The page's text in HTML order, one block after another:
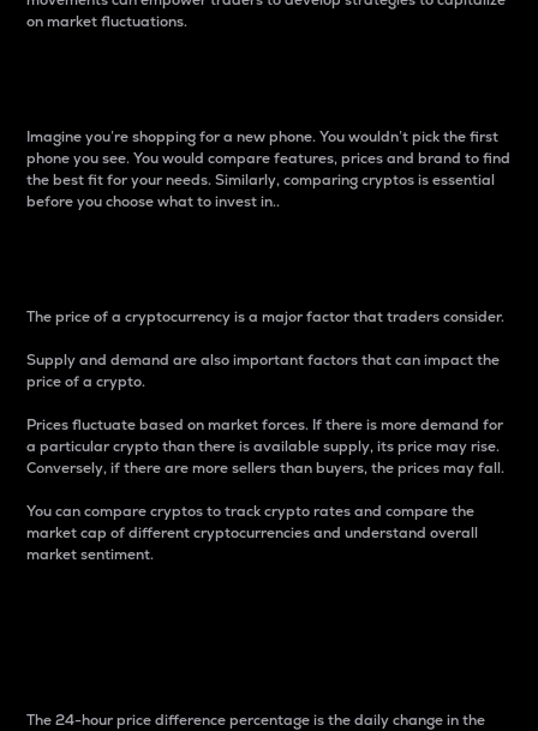
on market fluctuations.
Imagine you’re shopping for a new phone. You wouldn’t pick the first
phone you see. You would compare features, prices and brand to find
the best fit for your needs. Similarly, comparing cryptos is essential
before you choose what to invest in..
The price of a cryptocurrency is a major factor that traders consider.
Supply and demand are also important factors that can impact the
price of a crypto.
Prices fluctuate based on market forces. If there is more demand for
a particular crypto than there is available supply, its price may rise.
Conversely, if there are more sellers than buyers, the prices may fall.
You can compare cryptos to track crypto rates and compare the
market cap of different cryptocurrencies and understand overall
market sentiment.
The 24-hour price difference percentage is the daily change in the